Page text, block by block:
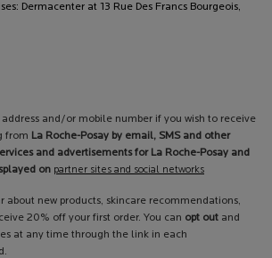
Dermacenter at 13 Rue Des Francs Bourgeois,
and/or mobile number if you wish to receive
from La Roche-Posay by email, SMS and other
and advertisements for La Roche-Posay and
on partner sites and social networks
about new products, skincare recommendations,
20% off your first order. You can opt out and
at any time through the link in each